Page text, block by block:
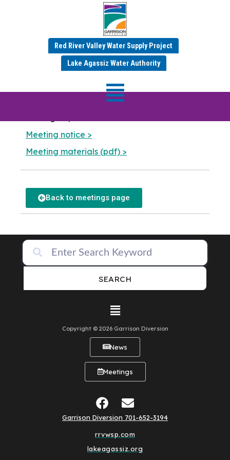
Red River Valley Water Supply Project
Lake Agassiz Water Authority
MR&I Committee
Meeting
Garrison Diversion Conservancy District
Meeting notice >
Meeting materials (pdf) >
Back to meetings page
SEARCH
Copyright © 2026 Garrison Diversion
News
Meetings
Garrison Diversion 701-652-3194
rrvwsp.com
lakeagassiz.org